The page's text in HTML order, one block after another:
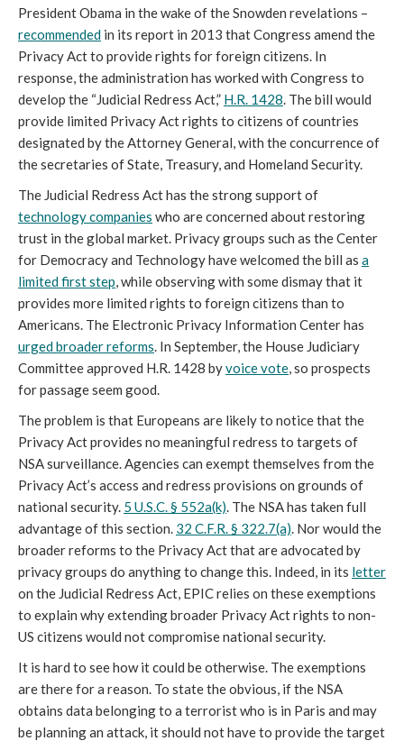
President Obama in the wake of the Snowden revelations –
recommended in its report in 2013 that Congress amend the
Privacy Act to provide rights for foreign citizens. In
response, the administration has worked with Congress to
develop the “Judicial Redress Act,” H.R. 1428. The bill would
provide limited Privacy Act rights to citizens of countries
designated by the Attorney General, with the concurrence of
the secretaries of State, Treasury, and Homeland Security.
The Judicial Redress Act has the strong support of
technology companies who are concerned about restoring
trust in the global market. Privacy groups such as the Center
for Democracy and Technology have welcomed the bill as a
limited first step, while observing with some dismay that it
provides more limited rights to foreign citizens than to
Americans. The Electronic Privacy Information Center has
urged broader reforms. In September, the House Judiciary
Committee approved H.R. 1428 byvoice vote, so prospects
for passage seem good.
The problem is that Europeans are likely to notice that the
Privacy Act provides no meaningful redress to targets of
NSA surveillance. Agencies can exempt themselves from the
Privacy Act’s access and redress provisions on grounds of
national security. 5 U.S.C. § 552a(k). The NSA has taken full
advantage of this section. 32 C.F.R. § 322.7(a). Nor would the
broader reforms to the Privacy Act that are advocated by
privacy groups do anything to change this. Indeed, in its letter
on the Judicial Redress Act, EPIC relies on these exemptions
to explain why extending broader Privacy Act rights to non-
US citizens would not compromise national security.
It is hard to see how it could be otherwise. The exemptions
are there for a reason. To state the obvious, if the NSA
obtains data belonging to a terrorist who is in Paris and may
be planning an attack, it should not have to provide the target